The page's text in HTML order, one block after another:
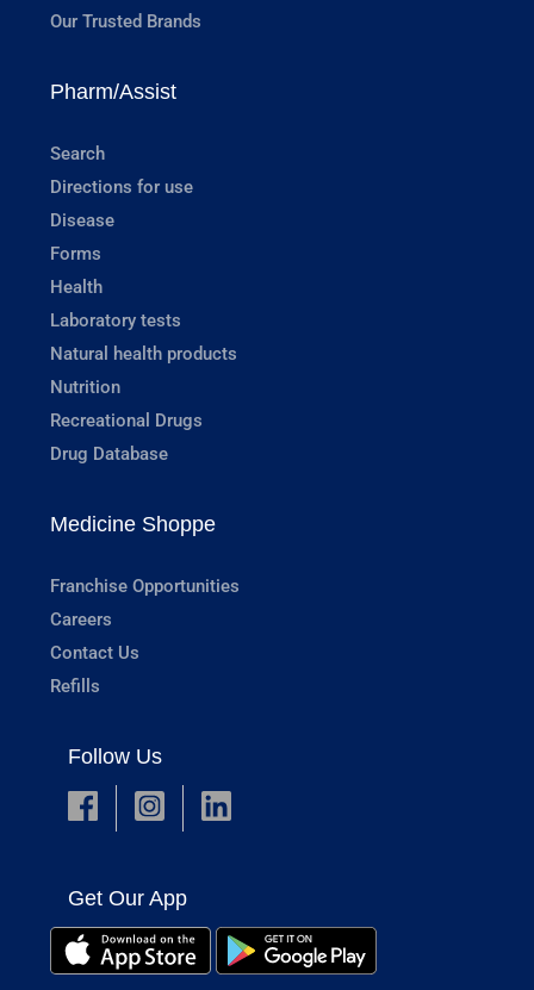
Our Trusted Brands
Pharm/Assist
Search
Directions for use
Disease
Forms
Health
Laboratory tests
Natural health products
Nutrition
Recreational Drugs
Drug Database
Medicine Shoppe
Franchise Opportunities
Careers
Contact Us
Refills
Follow Us
Get Our App